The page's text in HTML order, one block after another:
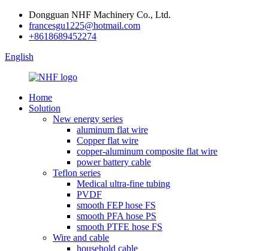
Dongguan NHF Machinery Co., Ltd.
francesgu1225@hotmail.com
+8618689452274
English
Home
Solution
New energy series
aluminum flat wire
Copper flat wire
copper-aluminum composite flat wire
power battery cable
Teflon series
Medical ultra-fine tubing
PVDF
smooth FEP hose FS
smooth PFA hose PS
smooth PTFE hose FS
Wire and cable
household cable